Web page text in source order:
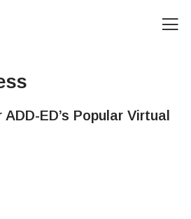
ED’s Popular Virtual